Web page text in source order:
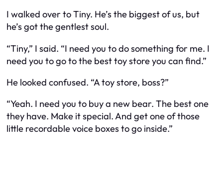
I walked over to Tiny. He’s the biggest of us, but
he’s got the gentlest soul.
“Tiny,” I said. “I need you to do something for me. I
need you to go to the best toy store you can find.”
He looked confused. “A toy store, boss?”
“Yeah. I need you to buy a new bear. The best one
they have. Make it special. And get one of those
little recordable voice boxes to go inside.”